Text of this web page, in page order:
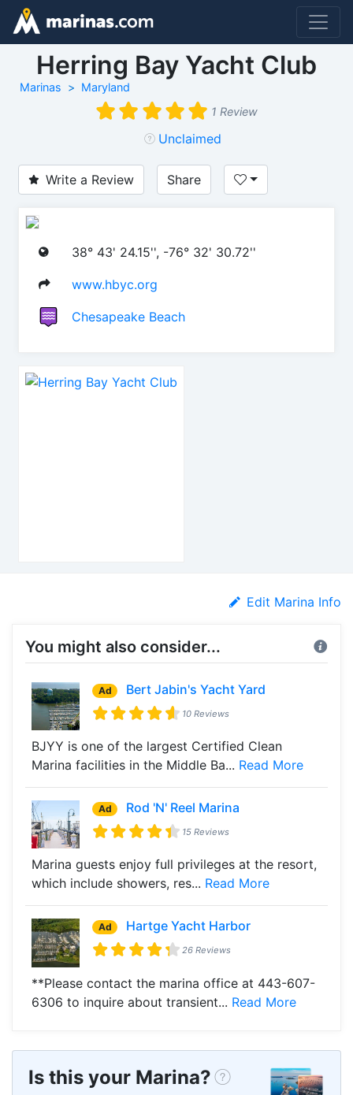
Herring Bay Yacht Club
Marinas
Maryland
1 Review
Unclaimed
Write a Review Share
38° 43' 24.15'', -76° 32' 30.72''
www.hbyc.org
Chesapeake Beach
Edit Marina Info
You might also consider...
Ad Bert Jabin's Yacht Yard
10 Reviews
BJYY is one of the largest Certified Clean
Marina facilities in the Middle Ba... Read More
Ad Rod 'N' Reel Marina
15 Reviews
Marina guests enjoy full privileges at the resort,
which include showers, res... Read More
Ad Hartge Yacht Harbor
26 Reviews
**Please contact the marina office at 443-607-
6306 to inquire about transient... Read More
Is this your Marina?